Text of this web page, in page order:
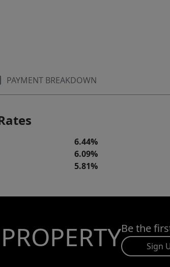
PAYMENT BREAKDOWN
6.44%
6.09%
5.81%
Be the
Sign